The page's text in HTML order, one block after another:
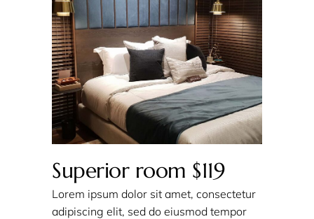
Superior room $119
Lorem ipsum dolor sit amet, consectetur
adipiscing elit, sed do eiusmod tempor